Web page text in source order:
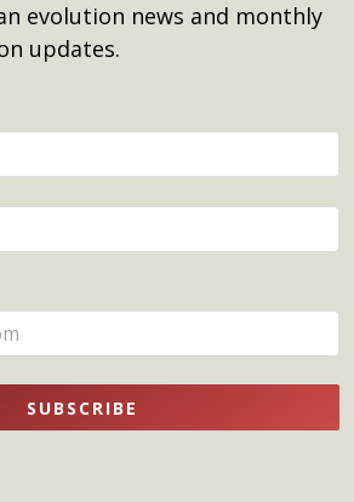
evolution news and monthly
updates.
SUBSCRIBE